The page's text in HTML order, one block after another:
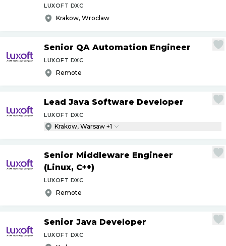
LUXOFT DXC
Krakow, Wroclaw
Senior QA Automation Engineer
LUXOFT DXC
Remote
Lead Java Software Developer
LUXOFT DXC
Krakow, Warsaw +1
Senior Middleware Engineer
(Linux, C++)
LUXOFT DXC
Remote
Senior Java Developer
LUXOFT DXC